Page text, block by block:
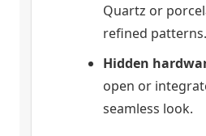
Quartz or
refined patterns.
Hidden
open or
seamless look.